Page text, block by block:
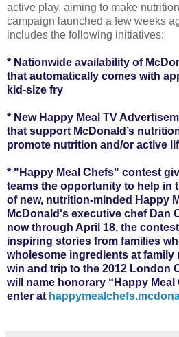
active play, aiming to make
campaign launched a few weeks
includes the following initiatives:
* Nationwide availability of
that automatically comes with
kid-size fry
* New Happy Meal TV
that support McDonald’s
promote nutrition and/or active
* "Happy Meal Chefs" contest
teams the opportunity to help in
of new, nutrition-minded Happy
McDonald's executive chef Dan
now through April 18, the
inspiring stories from families
wholesome ingredients at family
win and trip to the 2012 London
will name honorary “Happy Meal
enter at